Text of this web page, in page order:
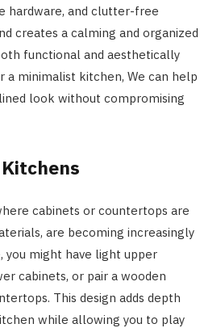
hardware, and clutter-free
creates a calming and organized
functional and aesthetically
a minimalist kitchen, We can help
look without compromising
cabinets or countertops are
are becoming increasingly
you might have light upper
cabinets, or pair a wooden
This design adds depth
while allowing you to play